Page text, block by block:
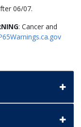
06/07.
: Cancer and